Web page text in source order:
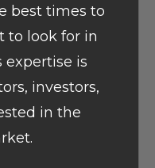
best times to
to look for in
expertise is
investors,
in the